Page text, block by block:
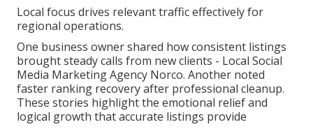
Local focus drives relevant traffic effectively for
regional operations.
One business owner shared how consistent listings
brought steady calls from new clients - Local Social
Media Marketing Agency Norco. Another noted
faster ranking recovery after professional cleanup.
These stories highlight the emotional relief and
logical growth that accurate listings provide